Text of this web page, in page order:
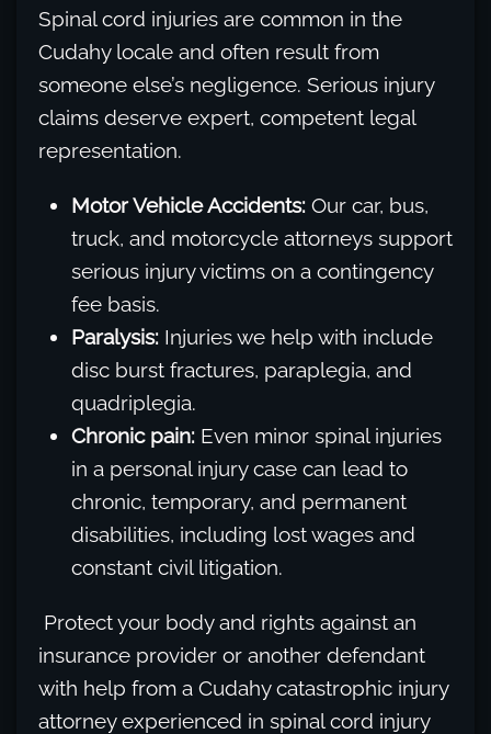
Spinal cord injuries are common in the
Cudahy locale and often result from
someone else’s negligence. Serious injury
claims deserve expert, competent legal
representation.
Motor Vehicle Accidents: Our car, bus,
truck, and motorcycle attorneys support
serious injury victims on a contingency
fee basis.
Paralysis: Injuries we help with include
disc burst fractures, paraplegia, and
quadriplegia.
Chronic pain: Even minor spinal injuries
in a personal injury case can lead to
chronic, temporary, and permanent
disabilities, including lost wages and
constant civil litigation.
Protect your body and rights against an
insurance provider or another defendant
with help from a Cudahy catastrophic injury
attorney experienced in spinal cord injury